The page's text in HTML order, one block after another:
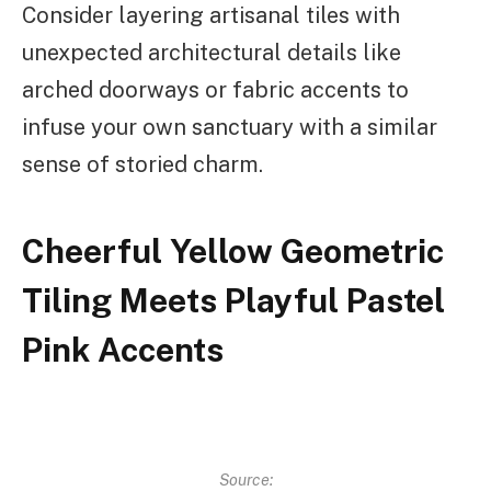
Consider layering artisanal tiles with
unexpected architectural details like
arched doorways or fabric accents to
infuse your own sanctuary with a similar
sense of storied charm.
Cheerful Yellow Geometric
Tiling Meets Playful Pastel
Pink Accents
Source: